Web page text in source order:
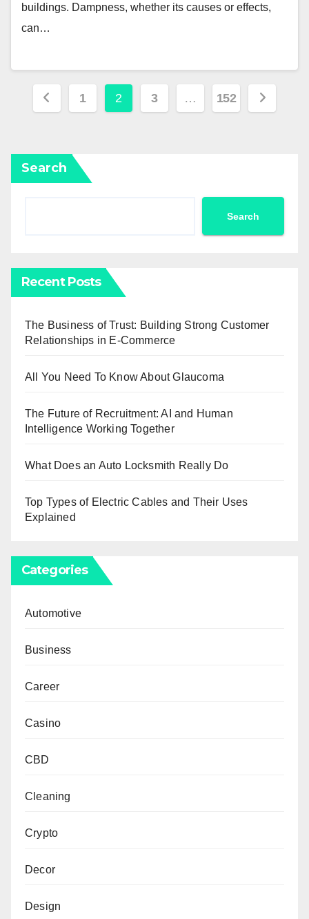
buildings. Dampness, whether its causes or effects,
can…
Posts
1 2 3 … 152
Search
Search
Recent Posts
The Business of Trust: Building Strong Customer
Relationships in E-Commerce
All You Need To Know About Glaucoma
The Future of Recruitment: AI and Human
Intelligence Working Together
What Does an Auto Locksmith Really Do
Top Types of Electric Cables and Their Uses
Explained
Categories
Automotive
Business
Career
Casino
CBD
Cleaning
Crypto
Decor
Design